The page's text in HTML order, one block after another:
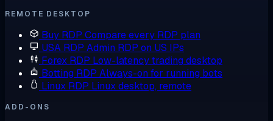
REMOTE DESKTOP
Buy RDP Compare every RDP plan
USA RDP Admin RDP on US IPs
Forex RDP Low-latency trading desktop
Botting RDP Always-on for running bots
Linux RDP Linux desktop, remote
ADD-ONS